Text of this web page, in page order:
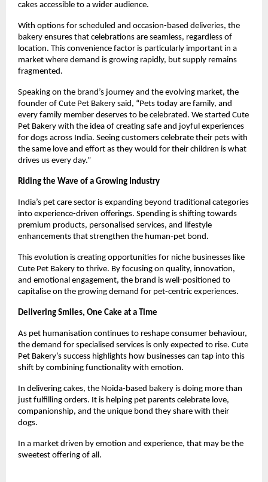
cakes accessible to a wider audience.
With options for scheduled and occasion-based deliveries, the
bakery ensures that celebrations are seamless, regardless of
location. This convenience factor is particularly important in a
market where demand is growing rapidly, but supply remains
fragmented.
Speaking on the brand’s journey and the evolving market, the
founder of Cute Pet Bakery said, “Pets today are family, and
every family member deserves to be celebrated. We started Cute
Pet Bakery with the idea of creating safe and joyful experiences
for dogs across India. Seeing customers celebrate their pets with
the same love and effort as they would for their children is what
drives us every day.”
Riding the Wave of a Growing Industry
India’s pet care sector is expanding beyond traditional categories
into experience-driven offerings. Spending is shifting towards
premium products, personalised services, and lifestyle
enhancements that strengthen the human-pet bond.
This evolution is creating opportunities for niche businesses like
Cute Pet Bakery to thrive. By focusing on quality, innovation,
and emotional engagement, the brand is well-positioned to
capitalise on the growing demand for pet-centric experiences.
Delivering Smiles, One Cake at a Time
As pet humanisation continues to reshape consumer behaviour,
the demand for specialised services is only expected to rise. Cute
Pet Bakery’s success highlights how businesses can tap into this
shift by combining functionality with emotion.
In delivering cakes, the Noida-based bakery is doing more than
just fulfilling orders. It is helping pet parents celebrate love,
companionship, and the unique bond they share with their
dogs.
In a market driven by emotion and experience, that may be the
sweetest offering of all.